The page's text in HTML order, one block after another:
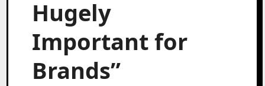
Hugely
Important for
Brands”